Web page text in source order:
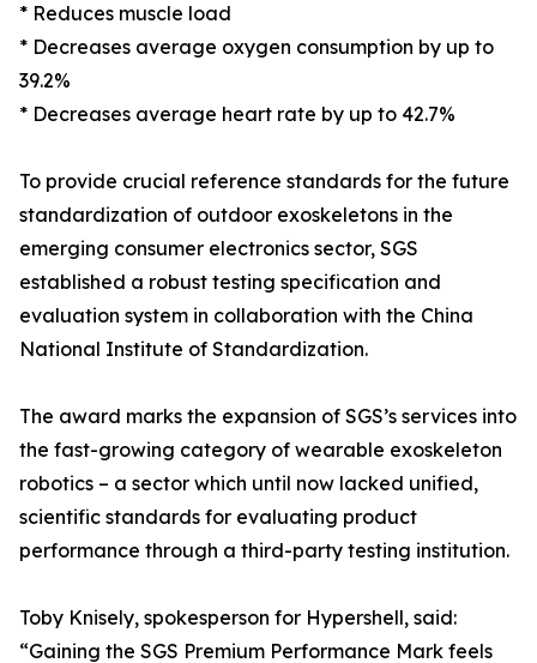
* Reduces muscle load
* Decreases average oxygen consumption by up to
39.2%
* Decreases average heart rate by up to 42.7%
To provide crucial reference standards for the future
standardization of outdoor exoskeletons in the
emerging consumer electronics sector, SGS
established a robust testing specification and
evaluation system in collaboration with the China
National Institute of Standardization.
The award marks the expansion of SGS’s services into
the fast-growing category of wearable exoskeleton
robotics – a sector which until now lacked unified,
scientific standards for evaluating product
performance through a third-party testing institution.
Toby Knisely, spokesperson for Hypershell, said:
“Gaining the SGS Premium Performance Mark feels